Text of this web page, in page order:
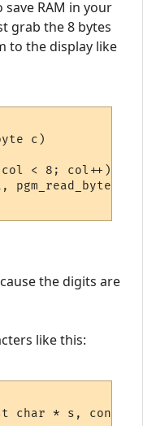
save RAM in your
grab the 8 bytes
to the display like
c)
< 8; col++)
pgm_read_byte
the digits are
like this:
char * s, const